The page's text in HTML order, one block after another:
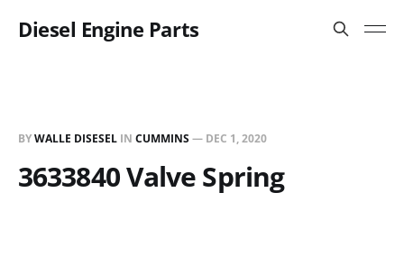
Diesel Engine Parts
BYWALLE DISESEL IN CUMMINS— DEC 1, 2020
3633840 Valve Spring